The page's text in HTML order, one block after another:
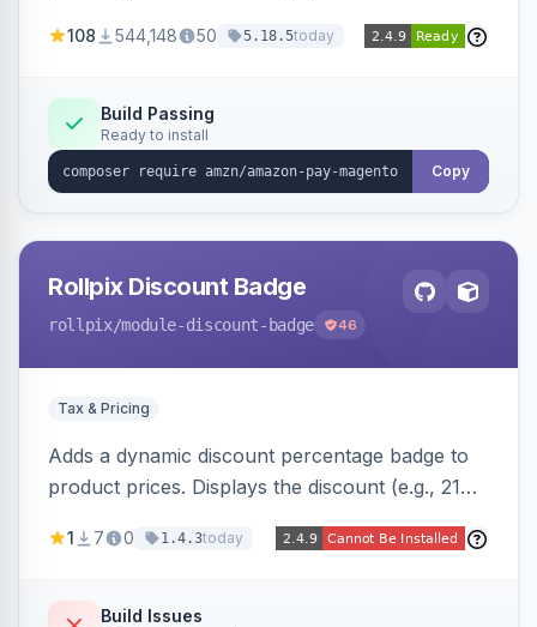
offers options like the Amazon Pay button on
108 544,148 50 5.18.5today
Build Passing
Ready to install
Copy
Rollpix Discount Badge
rollpix/module-discount-badge 46
Tax & Pricing
Adds a dynamic discount percentage badge to
product prices. Displays the discount (e.g., 21%
category pages.
1 7 0 1.4.3today
Build Issues